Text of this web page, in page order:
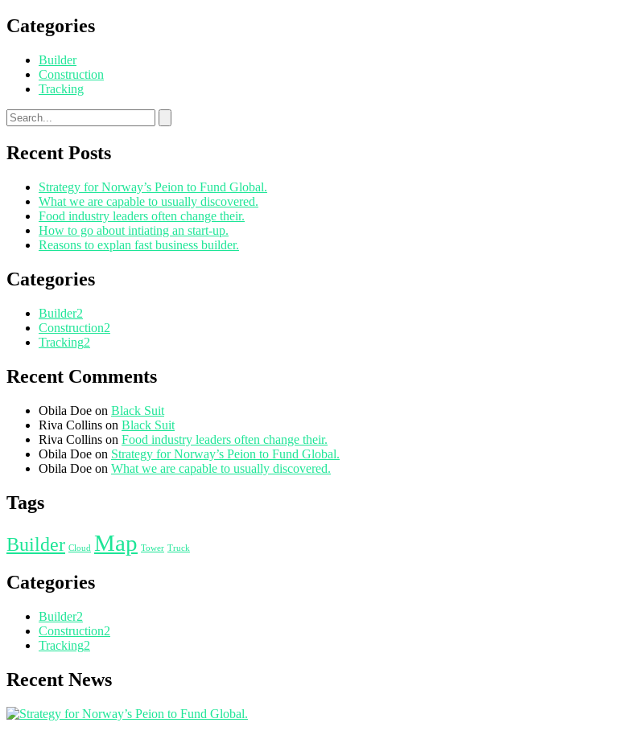
Categories
Builder
Construction
Tracking
Recent Posts
Strategy for Norway’s Peion to Fund Global.
What we are capable to usually discovered.
Food industry leaders often change their.
How to go about intiating an start-up.
Reasons to explan fast business builder.
Categories
Builder2
Construction2
Tracking2
Recent Comments
Obila Doe on Black Suit
Riva Collins on Black Suit
Riva Collins on Food industry leaders often change their.
Obila Doe on Strategy for Norway’s Peion to Fund Global.
Obila Doe on What we are capable to usually discovered.
Tags
Builder Cloud Map Tower Truck
Categories
Builder2
Construction2
Tracking2
Recent News